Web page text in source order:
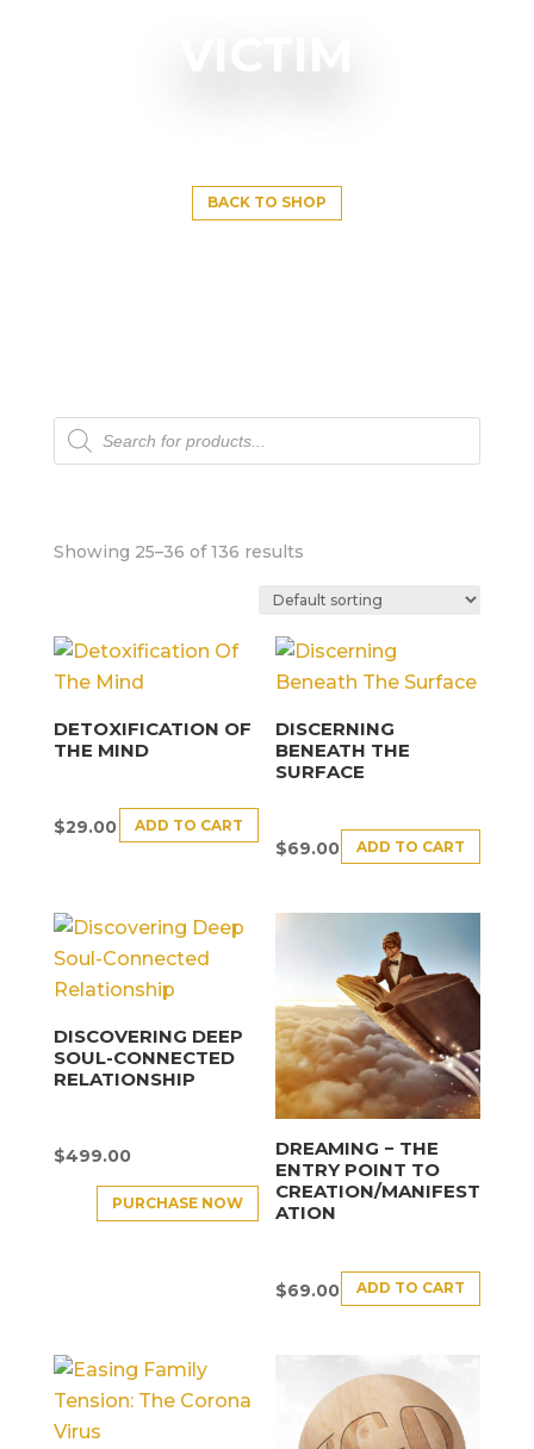
BACK TO SHOP
Products
search
Showing 25–36 of 136 results
DETOXIFICATION OF
THE MIND
$29.00 ADD TO CART
DISCERNING
BENEATH THE
SURFACE
$69.00 ADD TO CART
DISCOVERING DEEP
SOUL-CONNECTED
RELATIONSHIP
$499.00
PURCHASE NOW
DREAMING − THE
ENTRY POINT TO
CREATION/MANIFEST
ATION
$69.00 ADD TO CART